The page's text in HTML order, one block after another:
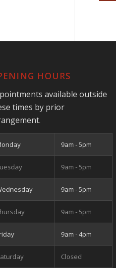
HOURS
available outside
times by prior
9am - 5pm
9am - 5pm
9am - 5pm
9am - 5pm
9am - 4pm
Closed